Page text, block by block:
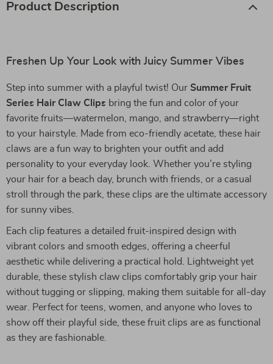
Product Description
Freshen Up Your Look with Juicy Summer Vibes
Step into summer with a playful twist! Our Summer Fruit
Series Hair Claw Clips bring the fun and color of your
favorite fruits—watermelon, mango, and strawberry—right
to your hairstyle. Made from eco-friendly acetate, these hair
claws are a fun way to brighten your outfit and add
personality to your everyday look. Whether you’re styling
your hair for a beach day, brunch with friends, or a casual
stroll through the park, these clips are the ultimate accessory
for sunny vibes.
Each clip features a detailed fruit-inspired design with
vibrant colors and smooth edges, offering a cheerful
aesthetic while delivering a practical hold. Lightweight yet
durable, these stylish claw clips comfortably grip your hair
without tugging or slipping, making them suitable for all-day
wear. Perfect for teens, women, and anyone who loves to
show off their playful side, these fruit clips are as functional
as they are fashionable.